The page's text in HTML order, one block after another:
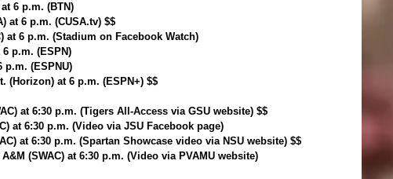
6 p.m. (BTN)
at 6 p.m. (CUSA.tv) $$
at 6 p.m. (Stadium on Facebook Watch)
6 p.m. (ESPN)
p.m. (ESPNU)
(Horizon) at 6 p.m. (ESPN+) $$
at 6:30 p.m. (Tigers All-Access via GSU website) $$
at 6:30 p.m. (Video via JSU Facebook page)
at 6:30 p.m. (Spartan Showcase video via NSU website) $$
(SWAC) at 6:30 p.m. (Video via PVAMU website)